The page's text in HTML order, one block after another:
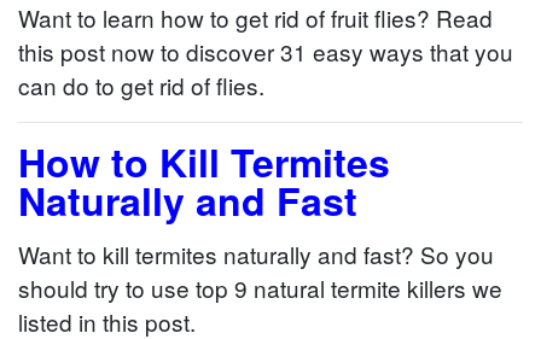
Want to learn how to get rid of fruit flies? Read
this post now to discover 31 easy ways that you
can do to get rid of flies.
How to Kill Termites
Naturally and Fast
Want to kill termites naturally and fast? So you
should try to use top 9 natural termite killers we
listed in this post.